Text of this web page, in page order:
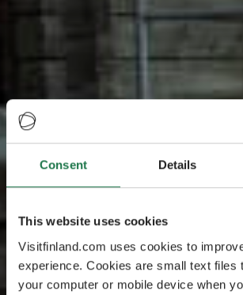
Consent Details
This website uses cookies
Visitfinland.com uses cookies to
experience. Cookies are small text files
your computer or mobile device when